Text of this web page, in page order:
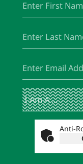
Name
Name
I
Am
A
(Required)
Anti-